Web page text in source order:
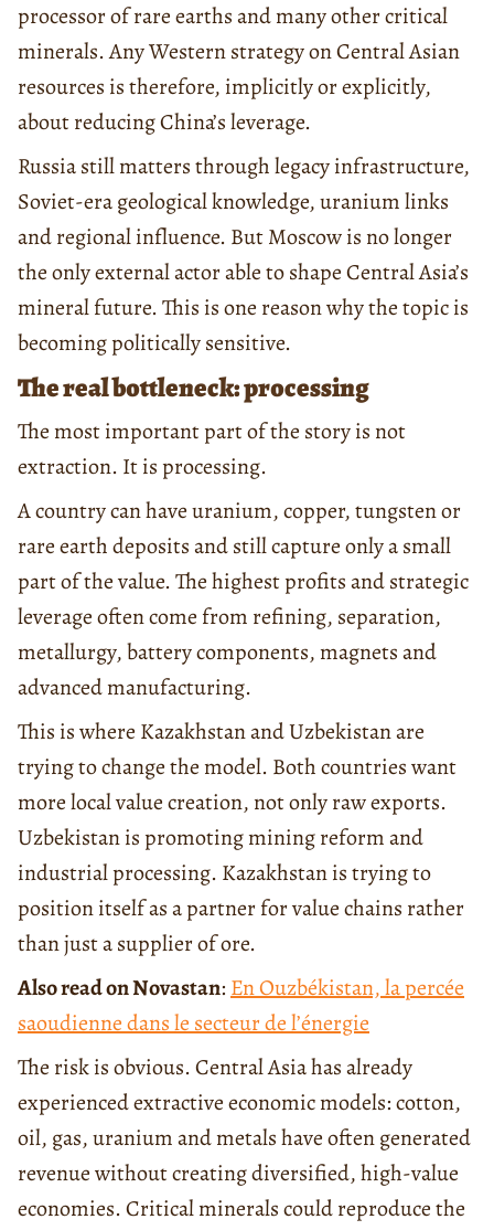
processor of rare earths and many other critical
minerals. Any Western strategy on Central Asian
resources is therefore, implicitly or explicitly,
about reducing China’s leverage.
Russia still matters through legacy infrastructure,
Soviet-era geological knowledge, uranium links
and regional influence. But Moscow is no longer
the only external actor able to shape Central Asia’s
mineral future. This is one reason why the topic is
becoming politically sensitive.
The real bottleneck: processing
The most important part of the story is not
extraction. It is processing.
A country can have uranium, copper, tungsten or
rare earth deposits and still capture only a small
part of the value. The highest profits and strategic
leverage often come from refining, separation,
metallurgy, battery components, magnets and
advanced manufacturing.
This is where Kazakhstan and Uzbekistan are
trying to change the model. Both countries want
more local value creation, not only raw exports.
Uzbekistan is promoting mining reform and
industrial processing. Kazakhstan is trying to
position itself as a partner for value chains rather
than just a supplier of ore.
Also read on Novastan: En Ouzbékistan, la percée
saoudienne dans le secteur de l’énergie
The risk is obvious. Central Asia has already
experienced extractive economic models: cotton,
oil, gas, uranium and metals have often generated
revenue without creating diversified, high-value
economies. Critical minerals could reproduce the